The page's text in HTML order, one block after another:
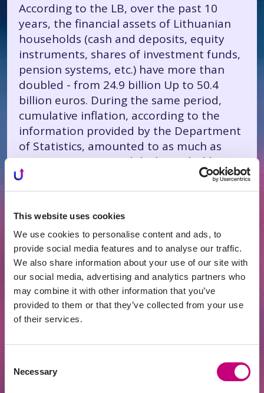
This website uses cookies
We use cookies to personalise content and ads, to
provide social media features and to analyse our traffic.
We also share information about your use of our site with
our social media, advertising and analytics partners who
may combine it with other information that you’ve
provided to them or that they’ve collected from your use
of their services.
Selection
Necessary
According to the LB, over the past 10
years, the financial assets of Lithuanian
households (cash and deposits, equity
instruments, shares of investment funds,
pension systems, etc.) have more than
doubled - from 24.9 billion Up to 50.4
billion euros. During the same period,
cumulative inflation, according to the
information provided by the Department
of Statistics, amounted to as much as
17.1 percent. Meanwhile, household
deposit interest, according to LB data, fell
from 0.54 to 0.17 percent in five years and
Not only that, but the loans themselves
are also cheap for business: in the
Eurozone, mortgage interest rates
(mortgage interest rates), which have a
significant influence on the final price of
real estate, are consistently decreasing.
They are also decreasing in the major
Britain, France, Italy, Holland, and others.
I notice that recently the crowdfunding